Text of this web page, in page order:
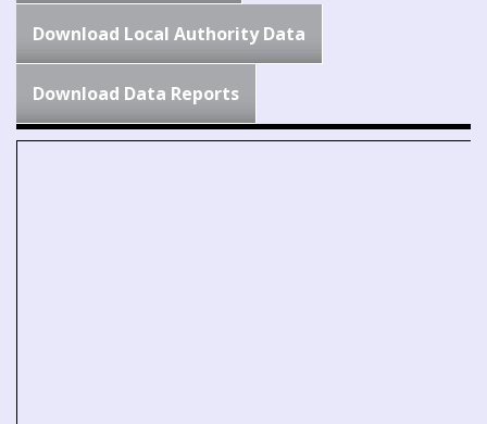
Download Local Authority Data
Download Data Reports